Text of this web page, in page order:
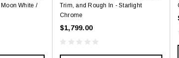
White /
Trim, and Rough In - Starlight
Chrome
$1,799.00